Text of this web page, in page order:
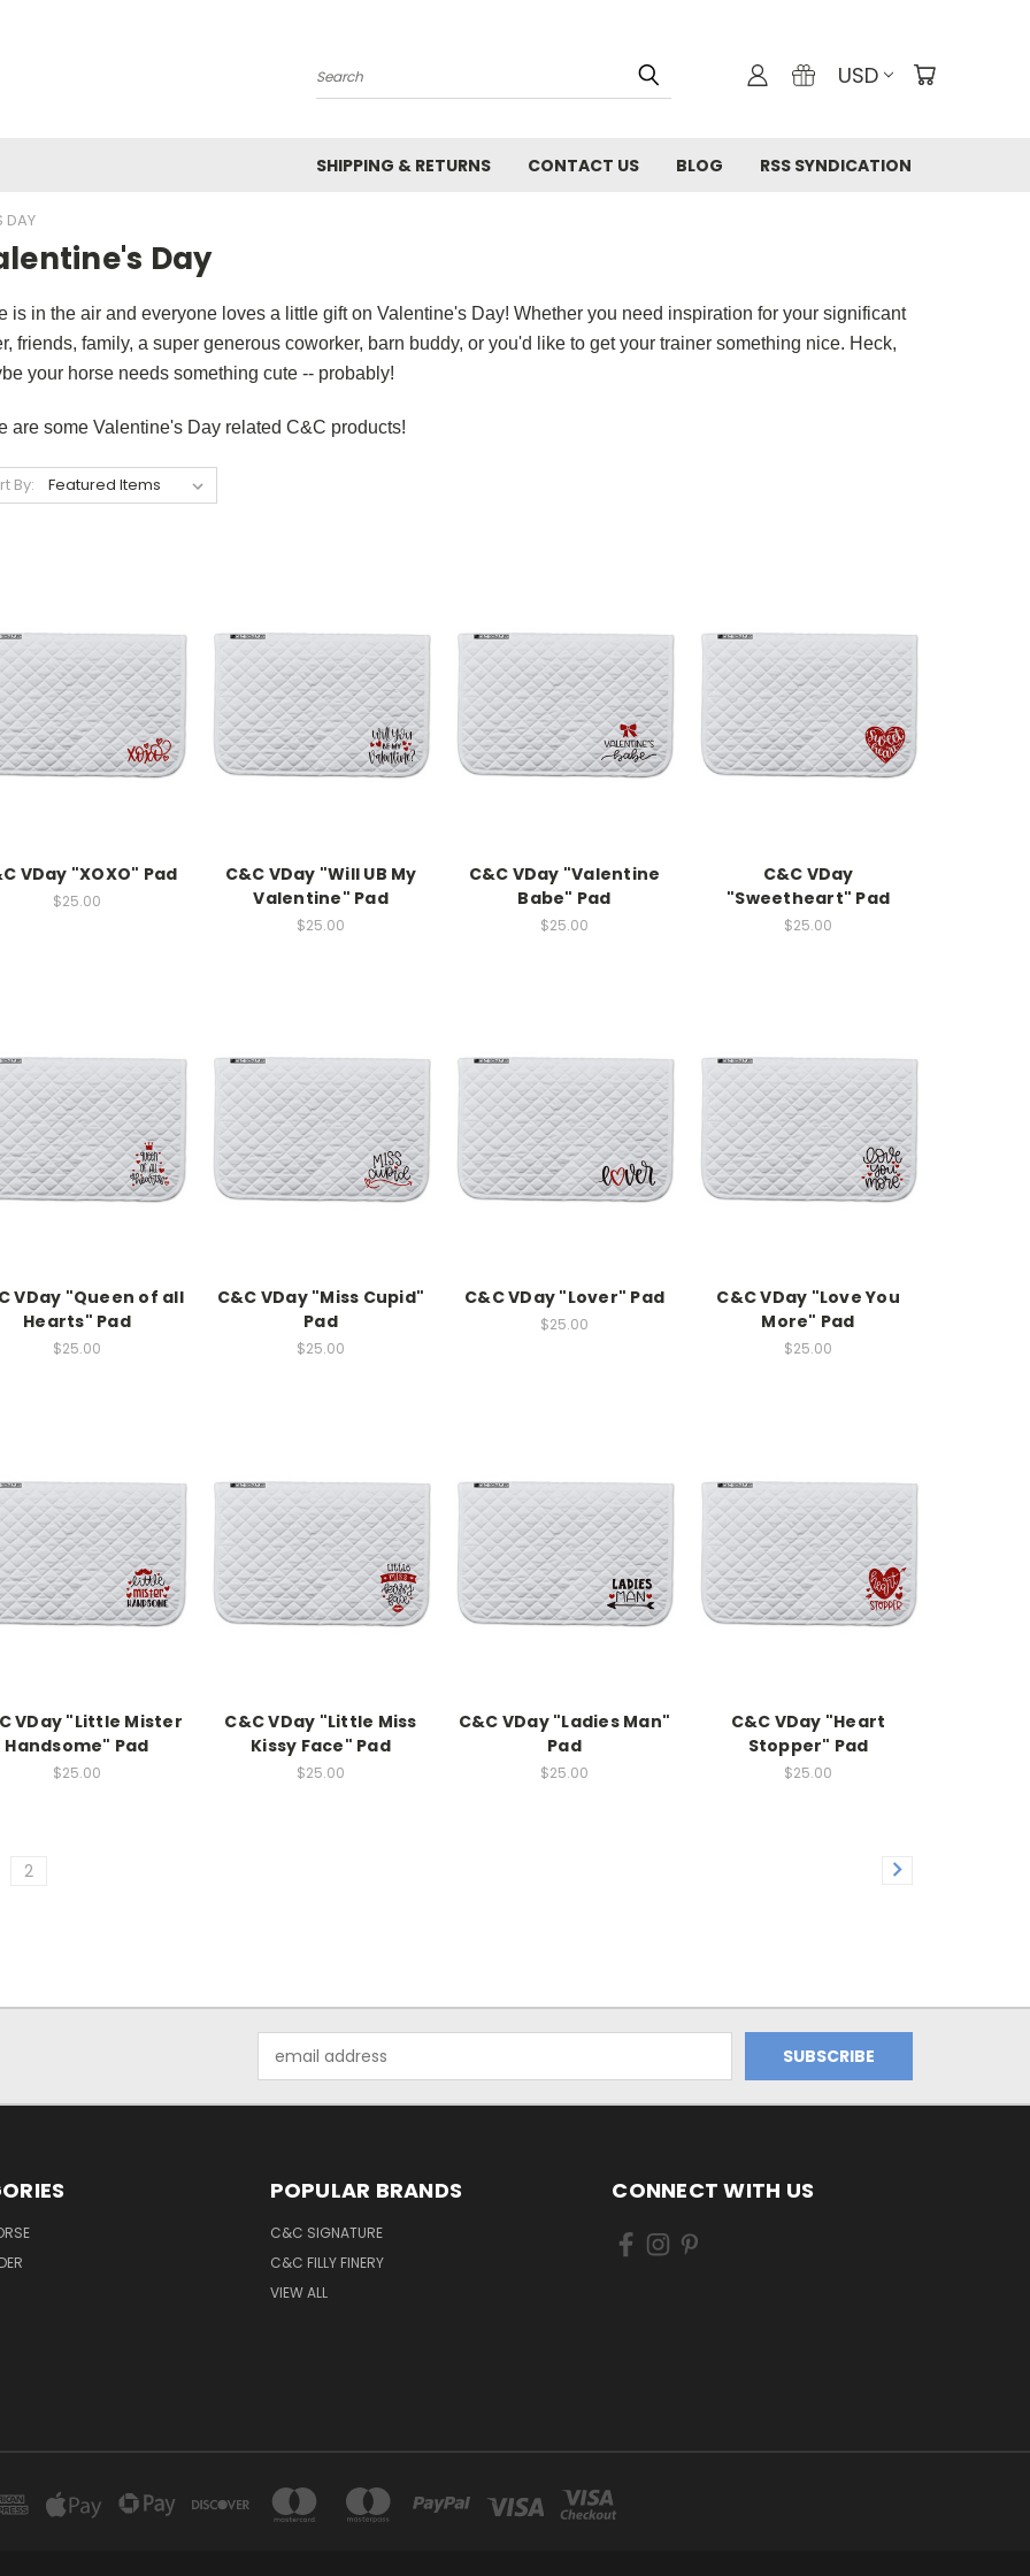
Search USD
SHIPPING & RETURNS CONTACT US BLOG RSS SYNDICATION
DAY
Day
is in the air and everyone loves a little gift on Valentine's Day! Whether you need inspiration for your significant
friends, family, a super generous coworker, barn buddy, or you'd like to get your trainer something nice. Heck,
your horse needs something cute -- probably!
are some Valentine's Day related C&C products!
By:
VDay "XOXO" Pad
$25.00
C&C VDay "Will UB My
Valentine" Pad
$25.00
C&C VDay "Valentine
Babe" Pad
$25.00
C&C VDay
"Sweetheart" Pad
$25.00
VDay "Queen of all
Hearts" Pad
$25.00
C&C VDay "Miss Cupid"
Pad
$25.00
C&C VDay "Lover" Pad
$25.00
C&C VDay "Love You
More" Pad
$25.00
VDay "Little Mister
Handsome" Pad
$25.00
C&C VDay "Little Miss
Kissy Face" Pad
$25.00
C&C VDay "Ladies Man"
Pad
$25.00
C&C VDay "Heart
Stopper" Pad
$25.00
2
Address
POPULAR BRANDS
C&C SIGNATURE
C&C FILLY FINERY
VIEW ALL
CONNECT WITH US